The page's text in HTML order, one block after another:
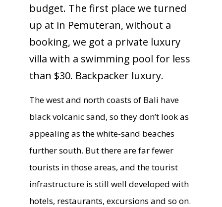
budget. The first place we turned
up at in Pemuteran, without a
booking, we got a private luxury
villa with a swimming pool for less
than $30. Backpacker luxury.
The west and north coasts of Bali have
black volcanic sand, so they don’t look as
appealing as the white-sand beaches
further south. But there are far fewer
tourists in those areas, and the tourist
infrastructure is still well developed with
hotels, restaurants, excursions and so on.